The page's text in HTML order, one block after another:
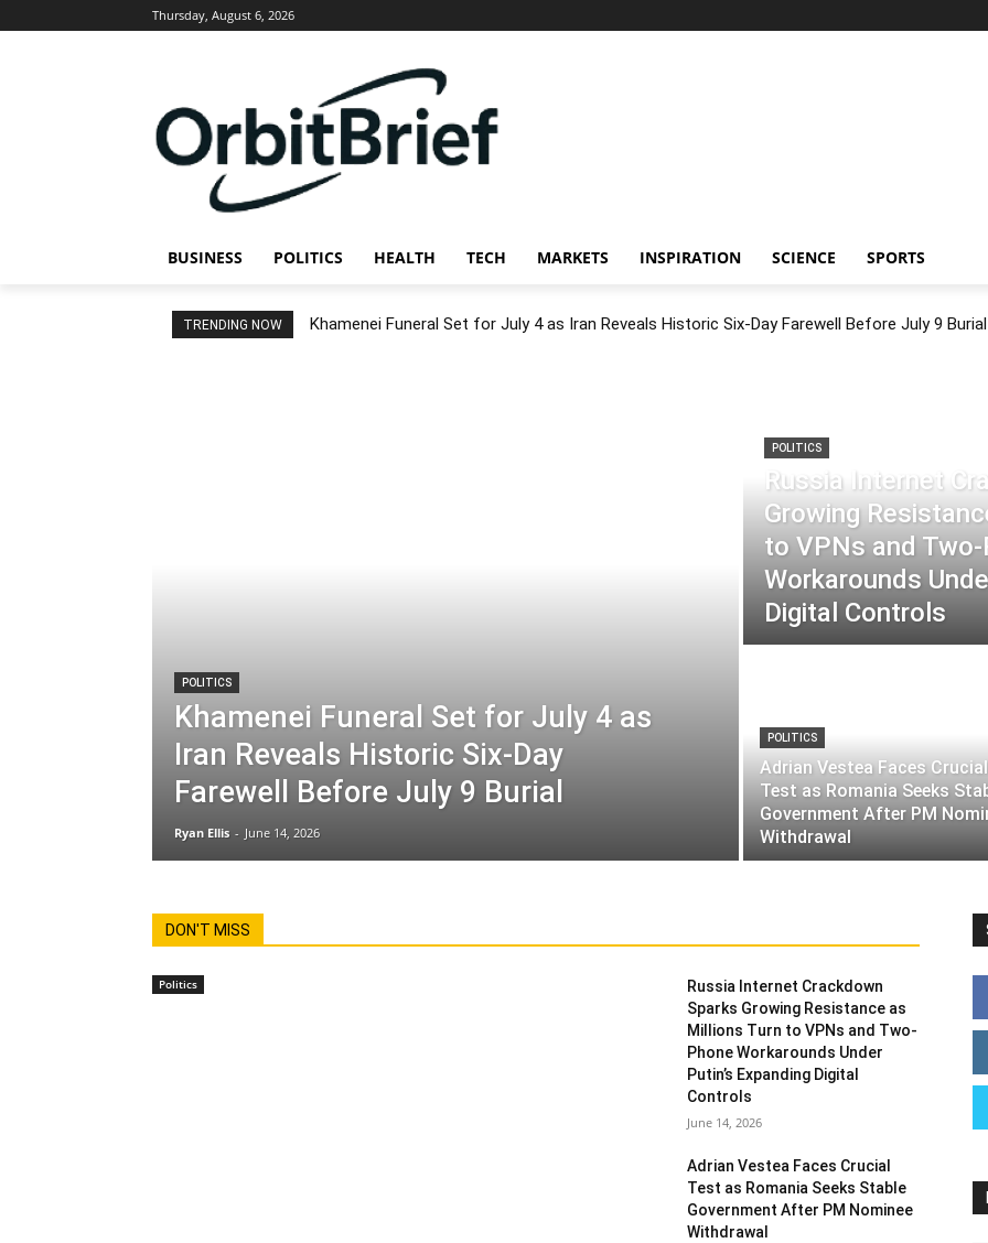
Thursday, August 6, 2026
BUSINESS POLITICS HEALTH TECH MARKETS INSPIRATION SCIENCE SPORTS
TRENDING NOW Khamenei Funeral Set for July 4 as Iran Reveals Historic Six-Day Farewell Before July 9 Burial
POLITICS
Khamenei Funeral Set for July 4 as
Iran Reveals Historic Six-Day
Farewell Before July 9 Burial
Ryan Ellis - June 14, 2026
POLITICS
Russia Internet
Growing
to VPNs and
Workarounds
Digital Controls
POLITICS
Adrian Vestea Faces Crucial
Test as Romania Seeks
Government After PM
Withdrawal
DON'T MISS
Politics
Russia Internet Crackdown
Sparks Growing Resistance as
Millions Turn to VPNs and Two-
Phone Workarounds Under
Putin’s Expanding Digital
Controls
June 14, 2026
Adrian Vestea Faces Crucial
Test as Romania Seeks Stable
Government After PM Nominee
Withdrawal